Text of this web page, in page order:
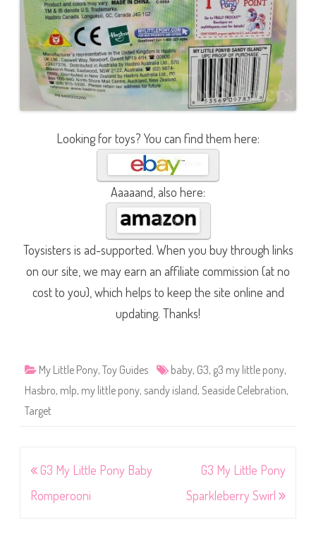
Looking for toys? You can find them here:
Aaaaand, also here:
Toysisters is ad-supported. When you buy through links
on our site, we may earn an affiliate commission (at no
cost to you), which helps to keep the site online and
updating. Thanks!
My Little Pony, Toy Guides baby, G3, g3 my little pony,
Hasbro, mlp, my little pony, sandy island, Seaside Celebration,
Target
Post
navigation
G3 My Little Pony Baby
Romperooni
G3 My Little Pony
Sparkleberry Swirl